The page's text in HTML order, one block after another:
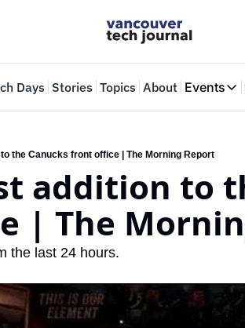
Days Stories Topics About Events
the Canucks front office | The Morning Report
addition to
| The
the last 24 hours.